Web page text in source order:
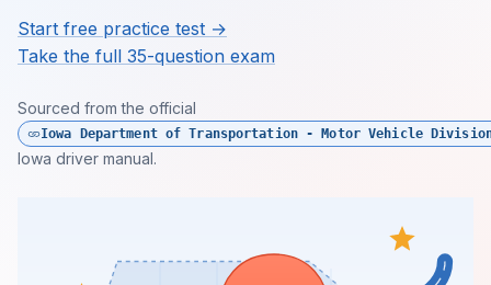
Start free practice test →
Take the full 35-question exam
Sourced from the official
Iowa Department of Transportation - Motor Vehicle
Iowa driver manual.